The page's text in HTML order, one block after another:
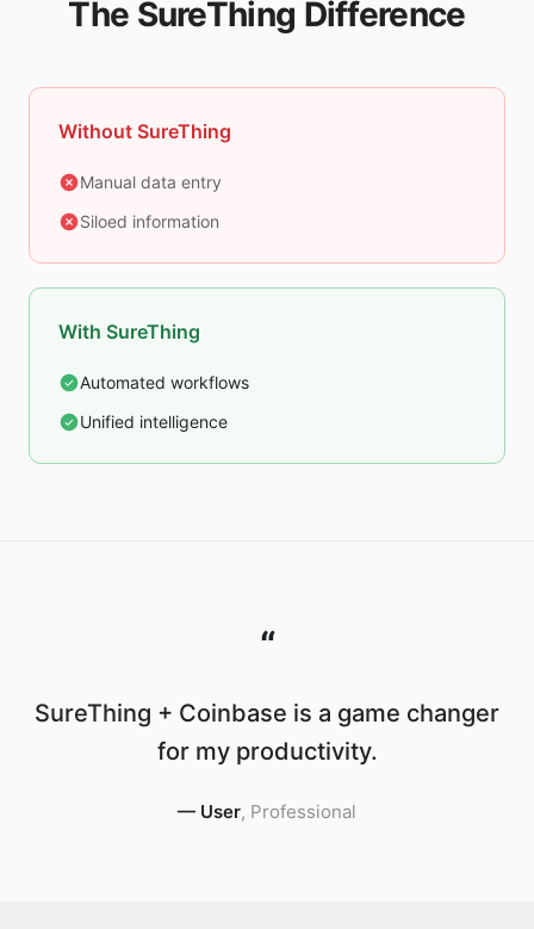
The SureThing Difference
Without SureThing
Manual data entry
Siloed information
With SureThing
Automated workflows
Unified intelligence
“
SureThing + Coinbase is a game changer
for my productivity.
— User, Professional